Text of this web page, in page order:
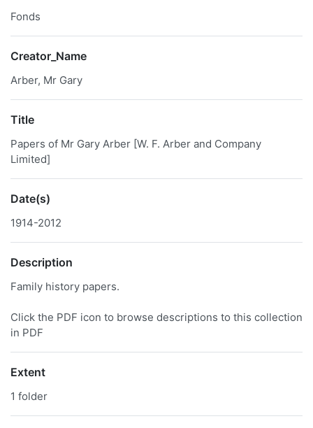
Fonds
Creator_Name
Arber, Mr Gary
Title
Papers of Mr Gary Arber [W. F. Arber and Company
Limited]
Date(s)
1914-2012
Description
Family history papers.
Click the PDF icon to browse descriptions to this collection
in PDF
Extent
1 folder